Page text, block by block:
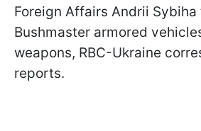
Foreign Affairs Andrii
Bushmaster armored
weapons, RBC-Ukraine
reports.